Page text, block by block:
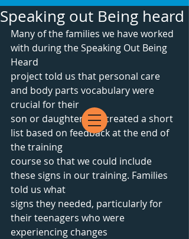
Speaking out Being heard
Many of the families we have worked
with during the Speaking Out Being
Heard
project told us that personal care
and body parts vocabulary were
crucial for their
son or daughter. We created a short
list based on feedback at the end of
the training
course so that we could include
these signs in our training. Families
told us what
signs they needed, particularly for
their teenagers who were
experiencing changes